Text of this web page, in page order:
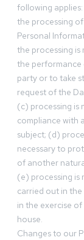
following
the processing
Personal
the processing is
the performance
party or to take
request of the
(c) processing is
compliance with
subject; (d)
necessary to
of another
(e) processing is
carried out in
in the exercise
house.
Changes to our